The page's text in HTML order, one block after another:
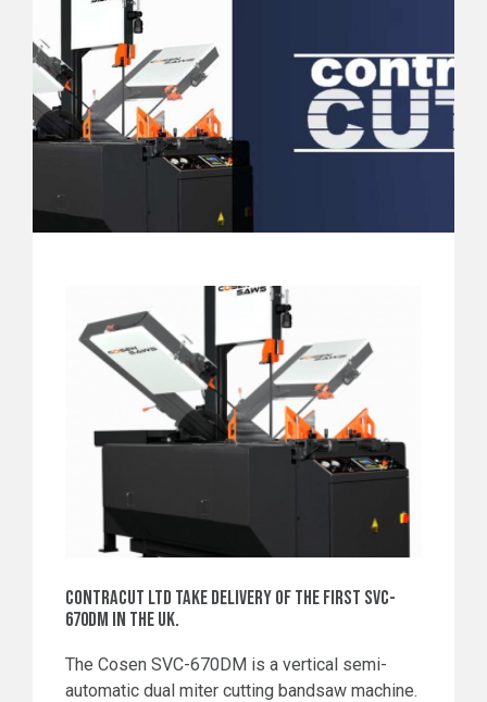
CONTRACUT LTD TAKE DELIVERY OF THE FIRST SVC-
670DM IN THE UK.
The Cosen SVC-670DM is a vertical semi-
automatic dual miter cutting bandsaw machine.